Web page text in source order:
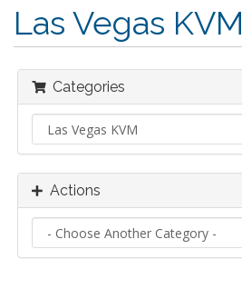
Las Vegas KVM
Categories
Actions